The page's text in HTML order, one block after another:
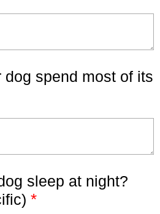
spend most of its
sleep at night?
*